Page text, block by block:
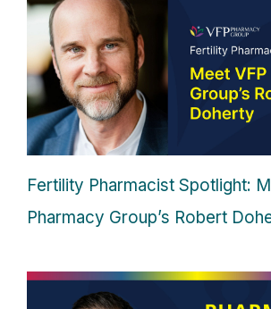
Fertility Pharmacist Spotlight:
Pharmacy Group’s Robert